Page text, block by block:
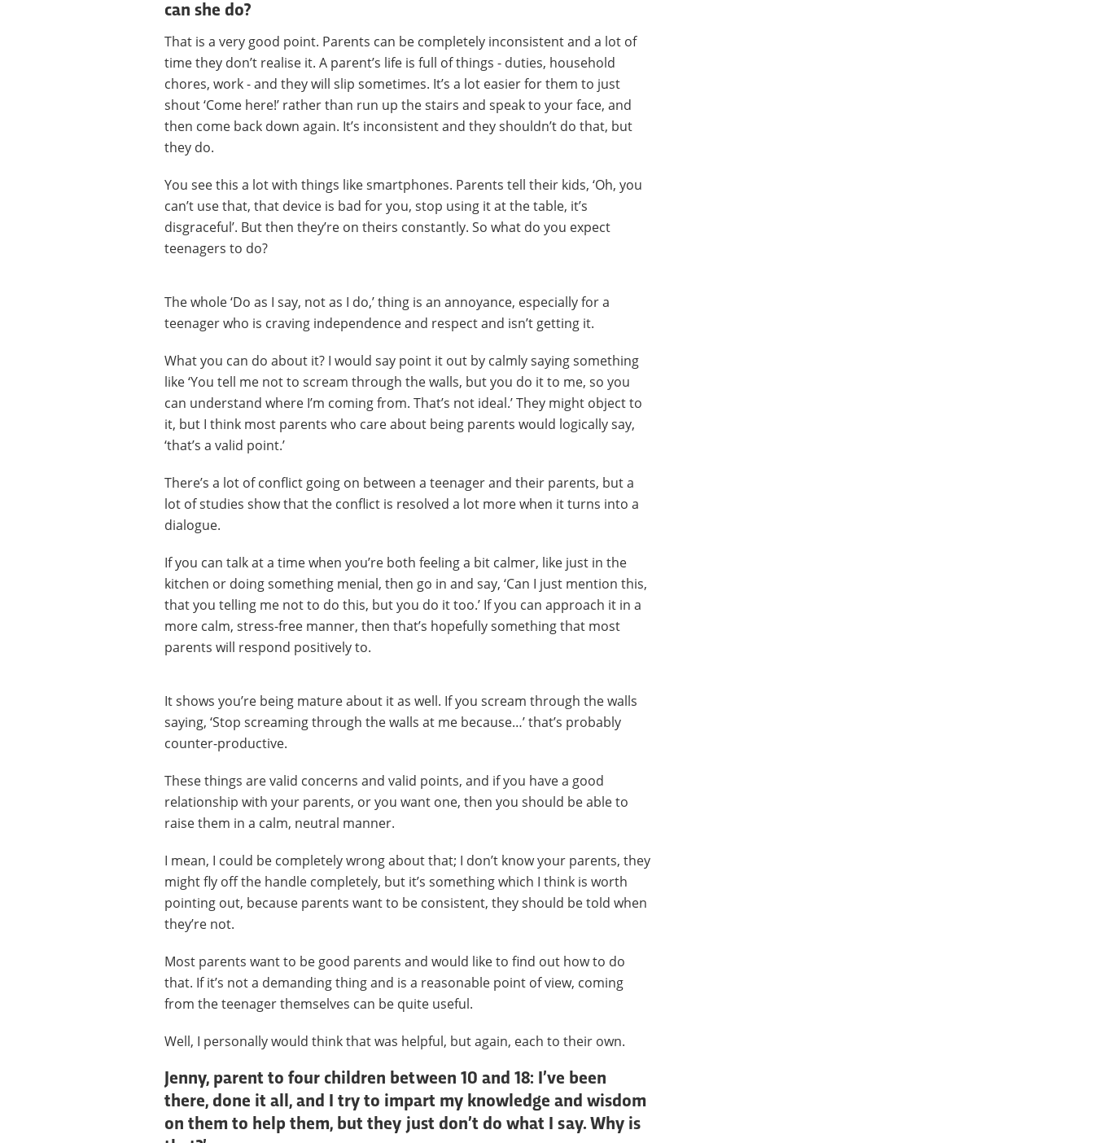
can she do?
That is a very good point. Parents can be completely inconsistent and a lot of
time they don’t realise it. A parent’s life is full of things - duties, household
chores, work - and they will slip sometimes. It’s a lot easier for them to just
shout ‘Come here!’ rather than run up the stairs and speak to your face, and
then come back down again. It’s inconsistent and they shouldn’t do that, but
they do.
You see this a lot with things like smartphones. Parents tell their kids, ‘Oh, you
can’t use that, that device is bad for you, stop using it at the table, it’s
disgraceful’. But then they’re on theirs constantly. So what do you expect
teenagers to do?
The whole ‘Do as I say, not as I do,’ thing is an annoyance, especially for a
teenager who is craving independence and respect and isn’t getting it.
What you can do about it? I would say point it out by calmly saying something
like ‘You tell me not to scream through the walls, but you do it to me, so you
can understand where I’m coming from. That’s not ideal.’ They might object to
it, but I think most parents who care about being parents would logically say,
‘that’s a valid point.’
There’s a lot of conflict going on between a teenager and their parents, but a
lot of studies show that the conflict is resolved a lot more when it turns into a
dialogue.
If you can talk at a time when you’re both feeling a bit calmer, like just in the
kitchen or doing something menial, then go in and say, ‘Can I just mention this,
that you telling me not to do this, but you do it too.’ If you can approach it in a
more calm, stress-free manner, then that’s hopefully something that most
parents will respond positively to.
It shows you’re being mature about it as well. If you scream through the walls
saying, ‘Stop screaming through the walls at me because…’ that’s probably
counter-productive.
These things are valid concerns and valid points, and if you have a good
relationship with your parents, or you want one, then you should be able to
raise them in a calm, neutral manner.
I mean, I could be completely wrong about that; I don’t know your parents, they
might fly off the handle completely, but it’s something which I think is worth
pointing out, because parents want to be consistent, they should be told when
they’re not.
Most parents want to be good parents and would like to find out how to do
that. If it’s not a demanding thing and is a reasonable point of view, coming
from the teenager themselves can be quite useful.
Well, I personally would think that was helpful, but again, each to their own.
Jenny, parent to four children between 10 and 18: I’ve been
there, done it all, and I try to impart my knowledge and wisdom
on them to help them, but they just don’t do what I say. Why is